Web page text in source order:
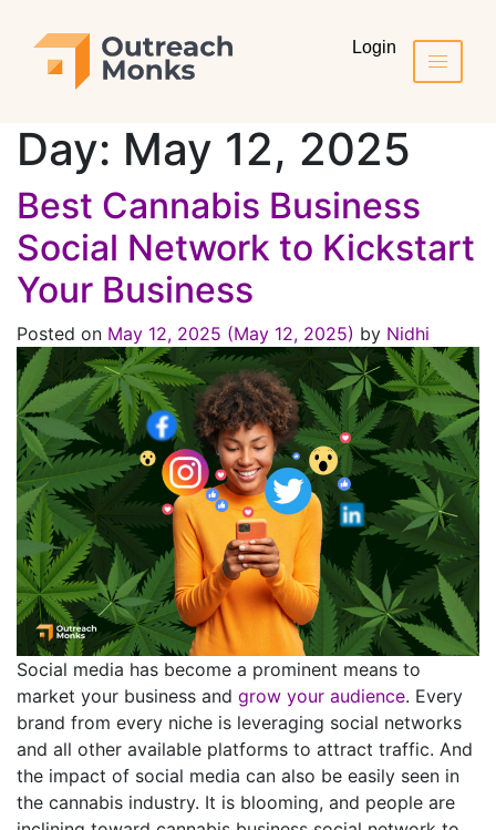
Login
Day: May 12, 2025
Best Cannabis Business
Social Network to Kickstart
Your Business
Posted on May 12, 2025 (May 12, 2025) by Nidhi
Social media has become a prominent means to
market your business and grow your audience. Every
brand from every niche is leveraging social networks
and all other available platforms to attract traffic. And
the impact of social media can also be easily seen in
the cannabis industry. It is blooming, and people are